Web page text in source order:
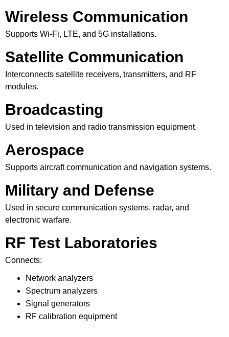
Wireless Communication
Supports Wi-Fi, LTE, and 5G installations.
Satellite Communication
Interconnects satellite receivers, transmitters, and RF
modules.
Broadcasting
Used in television and radio transmission equipment.
Aerospace
Supports aircraft communication and navigation systems.
Military and Defense
Used in secure communication systems, radar, and
electronic warfare.
RF Test Laboratories
Connects:
Network analyzers
Spectrum analyzers
Signal generators
RF calibration equipment